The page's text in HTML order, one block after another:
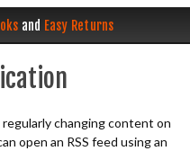
and Easy Returns
changing content on
open an RSS feed using an